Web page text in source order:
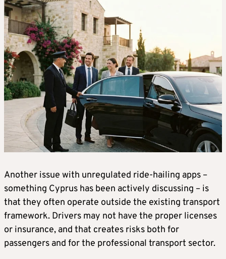
Another issue with unregulated ride-hailing apps –
something Cyprus has been actively discussing – is
that they often operate outside the existing transport
framework. Drivers may not have the proper licenses
or insurance, and that creates risks both for
passengers and for the professional transport sector.